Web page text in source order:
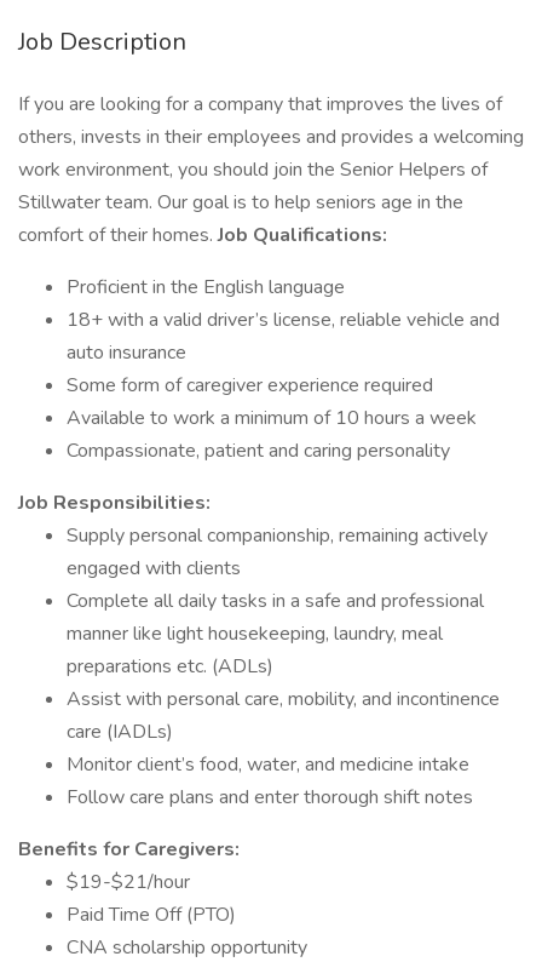
Job Description
If you are looking for a company that improves the lives of
others, invests in their employees and provides a welcoming
work environment, you should join the Senior Helpers of
Stillwater team. Our goal is to help seniors age in the
comfort of their homes.Job Qualifications:
Proficient in the English language
18+ with a valid driver’s license, reliable vehicle and
auto insurance
Some form of caregiver experience required
Available to work a minimum of 10 hours a week
Compassionate, patient and caring personality
Job Responsibilities:
Supply personal companionship, remaining actively
engaged with clients
Complete all daily tasks in a safe and professional
manner like light housekeeping, laundry, meal
preparations etc. (ADLs)
Assist with personal care, mobility, and incontinence
care (IADLs)
Monitor client’s food, water, and medicine intake
Follow care plans and enter thorough shift notes
Benefits for Caregivers:
$19-$21/hour
Paid Time Off (PTO)
CNA scholarship opportunity